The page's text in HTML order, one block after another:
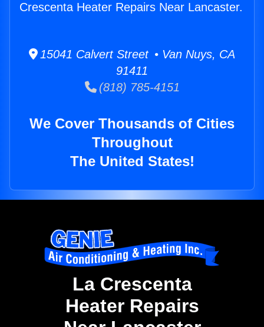
Crescenta Heater Repairs Near Lancaster.
15041 Calvert Street • Van Nuys, CA
91411
(818) 785-4151
We Cover Thousands of Cities
Throughout
The United States!
La Crescenta
Heater Repairs